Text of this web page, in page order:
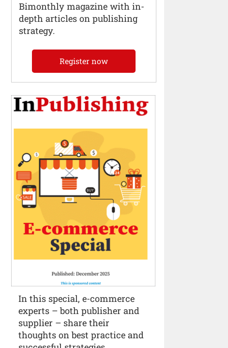
Bimonthly magazine with in-
depth articles on publishing
strategy.
Register now
In this special, e-commerce
experts – both publisher and
supplier – share their
thoughts on best practice and